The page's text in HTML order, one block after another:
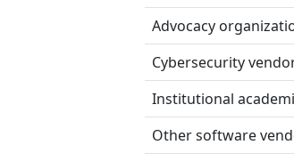
Advocacy
Cybersecurity
Institutional
Other software